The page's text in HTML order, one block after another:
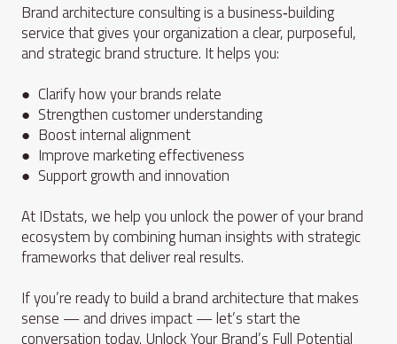
Brand architecture consulting is a business‑building
service that gives your organization a clear, purposeful,
and strategic brand structure. It helps you:
● Clarify how your brands relate
● Strengthen customer understanding
● Boost internal alignment
● Improve marketing effectiveness
● Support growth and innovation
At IDstats, we help you unlock the power of your brand
ecosystem by combining human insights with strategic
frameworks that deliver real results.
If you’re ready to build a brand architecture that makes
sense — and drives impact — let’s start the
conversation today. Unlock Your Brand’s Full Potential